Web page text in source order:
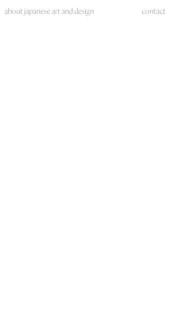
about japanese art and design contact